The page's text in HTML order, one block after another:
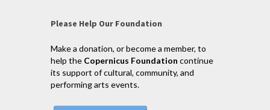
Please Help Our Foundation
Make a donation, or become a member, to
help the Copernicus Foundation continue
its support of cultural, community, and
performing arts events.